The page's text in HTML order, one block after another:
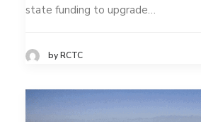
state funding to upgrade…
by RCTC